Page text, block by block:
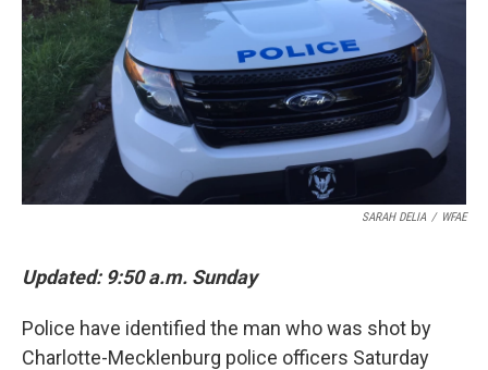
SARAH DELIA / WFAE
Updated: 9:50 a.m. Sunday
Police have identified the man who was shot by
Charlotte-Mecklenburg police officers Saturday